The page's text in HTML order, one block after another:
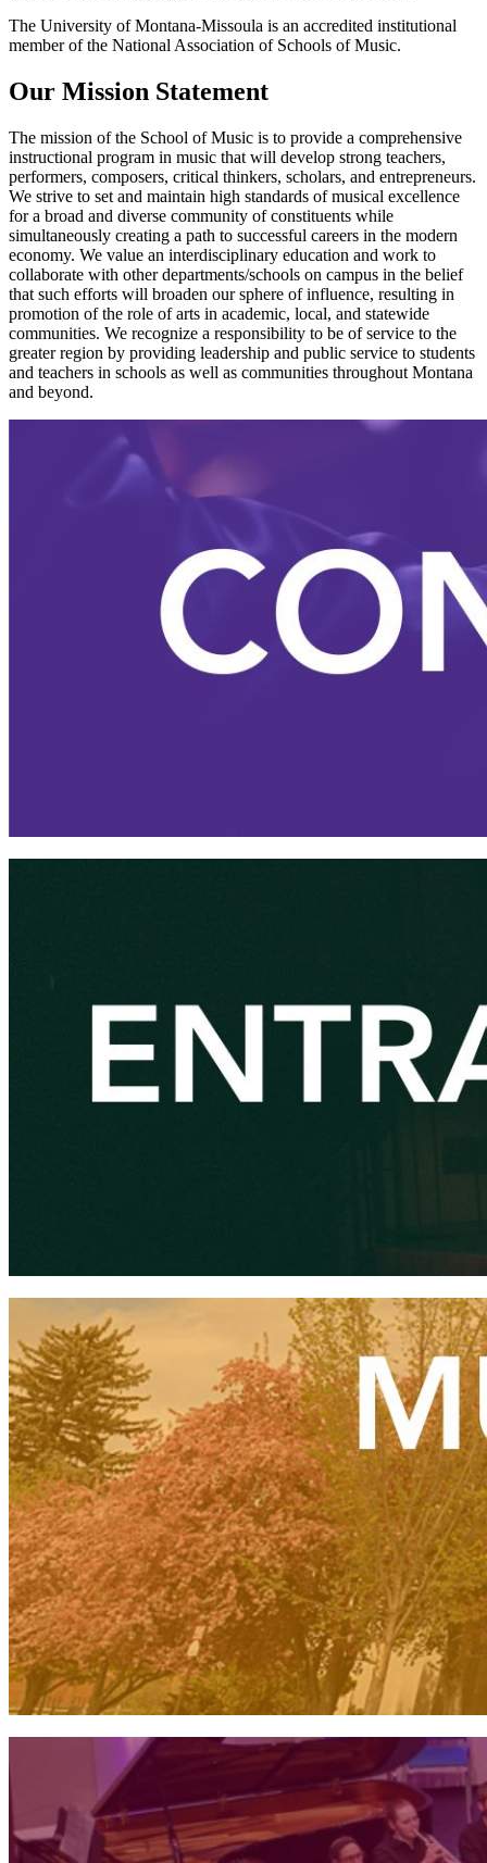
The University of Montana-Missoula is an accredited institutional
member of the National Association of Schools of Music.
Our Mission Statement
The mission of the School of Music is to provide a comprehensive
instructional program in music that will develop strong teachers,
performers, composers, critical thinkers, scholars, and entrepreneurs.
We strive to set and maintain high standards of musical excellence
for a broad and diverse community of constituents while
simultaneously creating a path to successful careers in the modern
economy. We value an interdisciplinary education and work to
collaborate with other departments/schools on campus in the belief
that such efforts will broaden our sphere of influence, resulting in
promotion of the role of arts in academic, local, and statewide
communities. We recognize a responsibility to be of service to the
greater region by providing leadership and public service to students
and teachers in schools as well as communities throughout Montana
and beyond.